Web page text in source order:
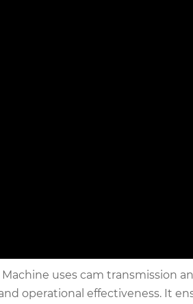
uses cam transmission
operational effectiveness. It